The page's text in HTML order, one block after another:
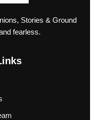
Stories & Ground
fearless.